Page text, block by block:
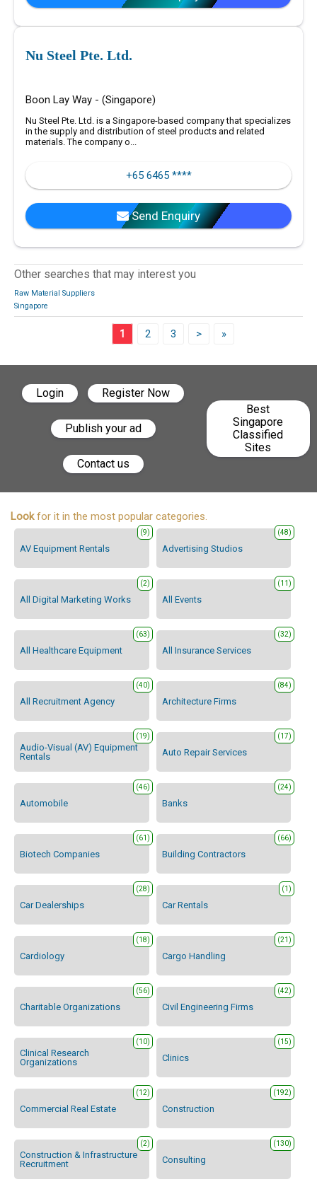
Nu Steel Pte. Ltd.
Boon Lay Way - (Singapore)
Nu Steel Pte. Ltd. is a Singapore-based company that specializes
in the supply and distribution of steel products and related
materials. The company o...
+65 6465 ****
Send Enquiry
Other searches that may interest you
Raw Material Suppliers
Singapore
1 2 3 > »
Login Register Now
Publish your ad
Contact us
Best
Singapore
Classified
Sites
Lookfor it in the most popular categories.
AV Equipment Rentals
(9)
Advertising Studios
(48)
All Digital Marketing Works
(2)
All Events
(11)
All Healthcare Equipment
(63)
All Insurance Services
(32)
All Recruitment Agency
(40)
Architecture Firms
(84)
Audio-Visual (AV) Equipment
Rentals
(19)
Auto Repair Services
(17)
Automobile
(46)
Banks
(24)
Biotech Companies
(61)
Building Contractors
(66)
Car Dealerships
(28)
Car Rentals
(1)
Cardiology
(18)
Cargo Handling
(21)
Charitable Organizations
(56)
Civil Engineering Firms
(42)
Clinical Research
Organizations
(10)
Clinics
(15)
Commercial Real Estate
(12)
Construction
(192)
Construction & Infrastructure
Recruitment
(2)
Consulting
(130)